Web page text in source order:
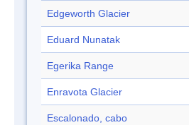
Edgeworth Glacier
Eduard Nunatak
Egerika Range
Enravota Glacier
Escalonado, cabo